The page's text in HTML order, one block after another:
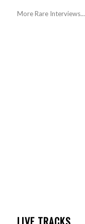
More Rare Interviews...